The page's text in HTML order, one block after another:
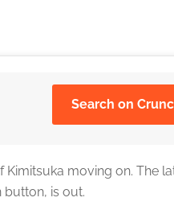
Search on
Kimitsuka moving on. The
is out.